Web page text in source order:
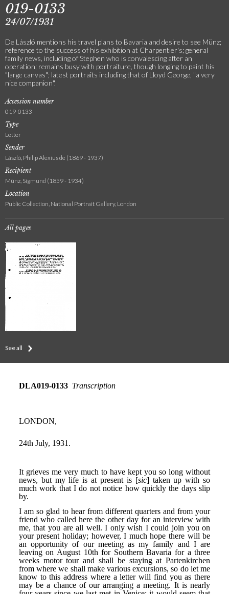
019-0133
24/07/1931
De László mentions his travel plans to Bavaria and desire to see Münz;
reference to the success of his exhibition at Charpentier's; general
family news, including of Stephen who is convalescing after an
operation; remains busy with portraiture, though longing to paint his
"large canvas"; latest portraits including that of Lloyd George, "a very
nice companion".
Accession number
019-0133
Type
Letter
Sender
László, Philip Alexius de (1869 - 1937)
Recipient
Münz, Sigmund (1859 - 1934)
Location
Public Collection, National Portrait Gallery, London
All pages
See all